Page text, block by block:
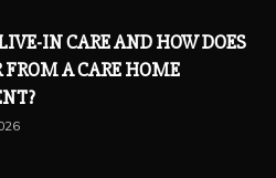
IN CARE AND HOW DOES
FROM A CARE HOME